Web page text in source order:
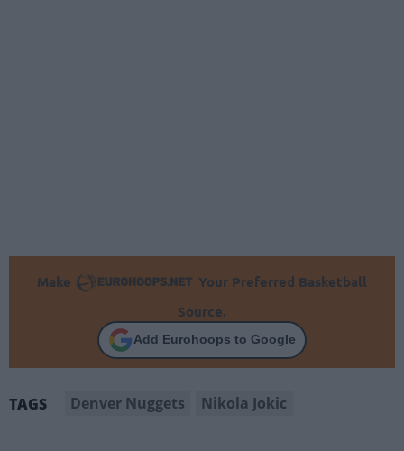
Make
Your Preferred Basketball
Source.
Add Eurohoops to Google
TAGS Denver Nuggets Nikola Jokic